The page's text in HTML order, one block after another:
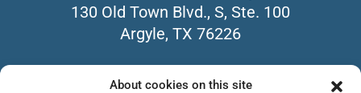
About cookies on this site
130 Old Town Blvd., S, Ste. 100
Argyle, TX 76226
940-464-4104